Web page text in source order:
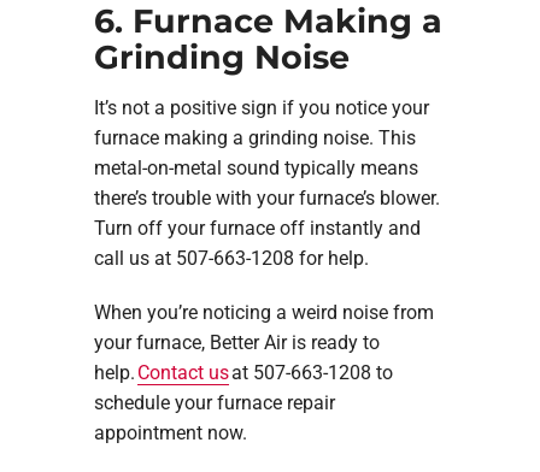
6. Furnace Making a
Grinding Noise
It’s not a positive sign if you notice your
furnace making a grinding noise. This
metal-on-metal sound typically means
there’s trouble with your furnace’s blower.
Turn off your furnace off instantly and
call us at 507-663-1208 for help.
When you’re noticing a weird noise from
your furnace, Better Air is ready to
help. Contact usat 507-663-1208 to
schedule your furnace repair
appointment now.